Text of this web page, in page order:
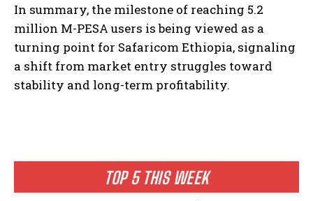
TOP 5 THIS WEEK
In summary, the milestone of reaching 5.2
million M-PESA users is being viewed as a
turning point for Safaricom Ethiopia, signaling
a shift from market entry struggles toward
stability and long-term profitability.